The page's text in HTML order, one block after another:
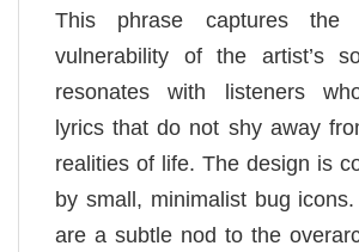
This phrase captures the
vulnerability of the artist’s
resonates with listeners
lyrics that do not shy away
realities of life. The design is
by small, minimalist bug
are a subtle nod to the